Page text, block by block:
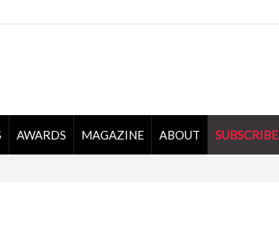
AWARDS MAGAZINE ABOUT SUBSCRIBE